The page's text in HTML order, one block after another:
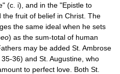
(c. i), and in the "Epistle to
the fruit of belief in Christ. The
the same ideal when he sets
) as the sum-total of human
may be added St. Ambrose
36) and St. Augustine, who
to perfect love. Both St.